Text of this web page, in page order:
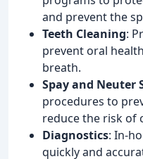
and prevent the
Teeth Cleaning:
prevent oral
breath.
Spay and Neuter
procedures to
reduce the risk of
Diagnostics: In-
quickly and